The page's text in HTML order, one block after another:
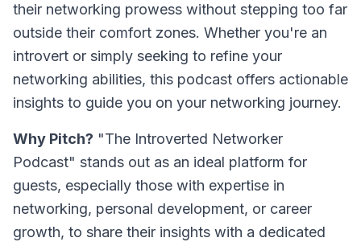
their networking prowess without stepping too far
outside their comfort zones. Whether you're an
introvert or simply seeking to refine your
networking abilities, this podcast offers actionable
insights to guide you on your networking journey.
Why Pitch? "The Introverted Networker
Podcast" stands out as an ideal platform for
guests, especially those with expertise in
networking, personal development, or career
growth, to share their insights with a dedicated